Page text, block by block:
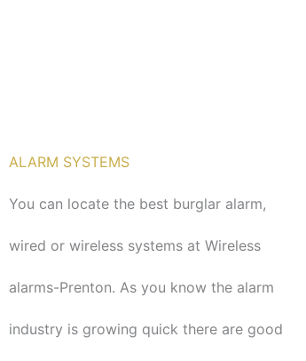
ALARM SYSTEMS
You can locate the best burglar alarm,
wired or wireless systems at Wireless
alarms-Prenton. As you know the alarm
industry is growing quick there are good